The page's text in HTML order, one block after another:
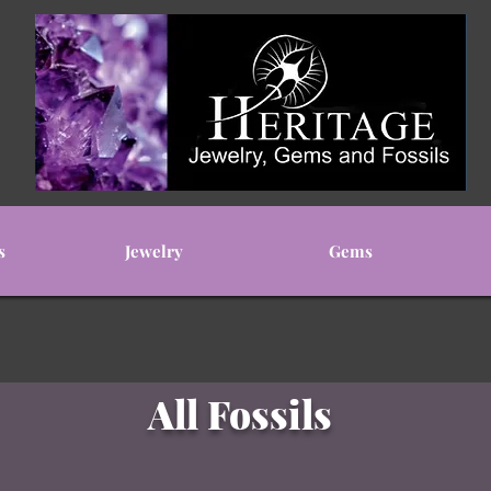
Jewelry Gems
All Fossils